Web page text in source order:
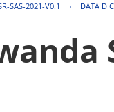
SAS-2021-V0.1 › DATA